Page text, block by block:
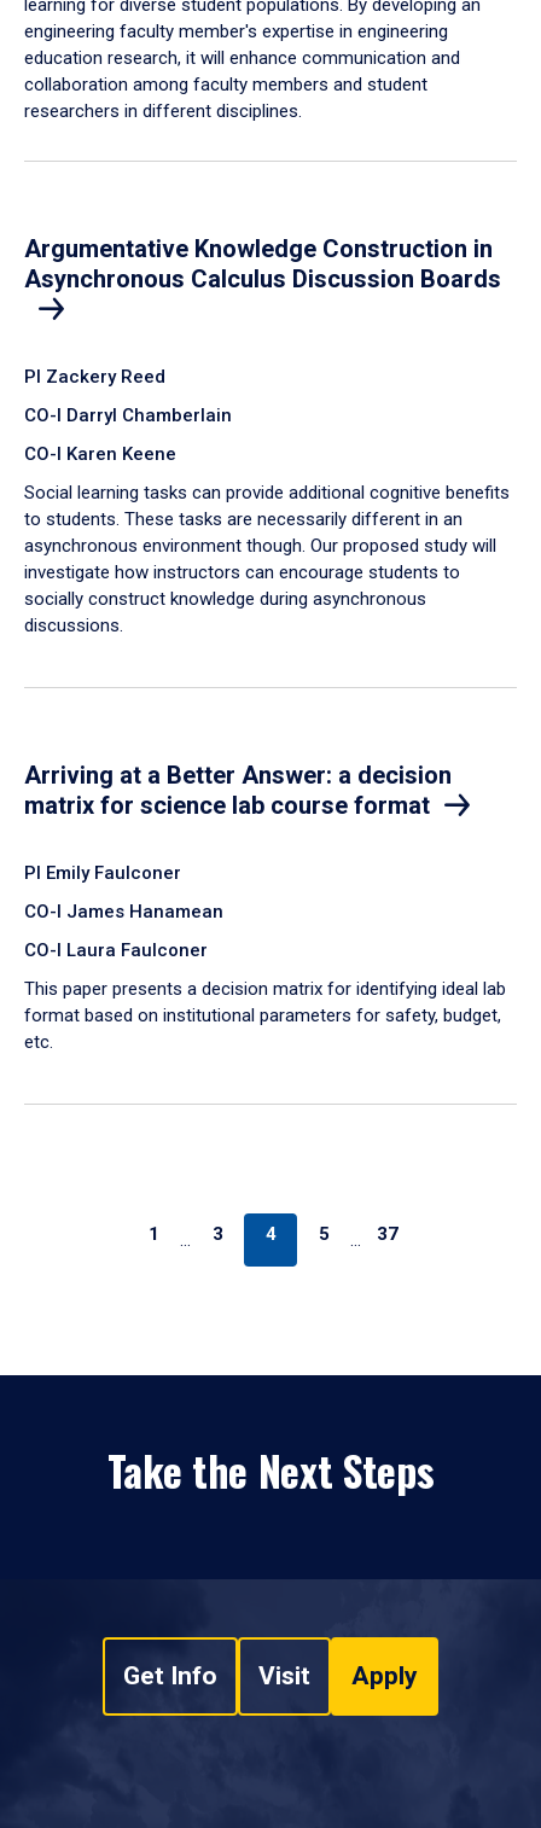
learning for diverse student populations. By developing an
engineering faculty member's expertise in engineering
education research, it will enhance communication and
collaboration among faculty members and student
researchers in different disciplines.
Argumentative Knowledge Construction in
Asynchronous Calculus Discussion Boards
PI Zackery Reed
CO-I Darryl Chamberlain
CO-I Karen Keene
Social learning tasks can provide additional cognitive benefits
to students. These tasks are necessarily different in an
asynchronous environment though. Our proposed study will
investigate how instructors can encourage students to
socially construct knowledge during asynchronous
discussions.
Arriving at a Better Answer: a decision
matrix for science lab course format
PI Emily Faulconer
CO-I James Hanamean
CO-I Laura Faulconer
This paper presents a decision matrix for identifying ideal lab
format based on institutional parameters for safety, budget,
etc.
1 … 3 4 5 … 37
Take the Next Steps
Get Info Visit Apply